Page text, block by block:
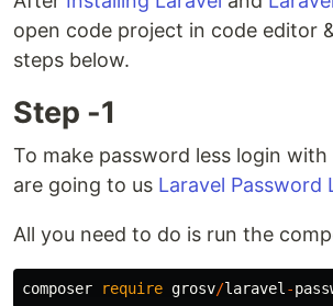
open code project in code editor
steps below.
Step -1
To make password less login
are going to us Laravel Password
All you need to do is run the
composer require grosv/laravel -